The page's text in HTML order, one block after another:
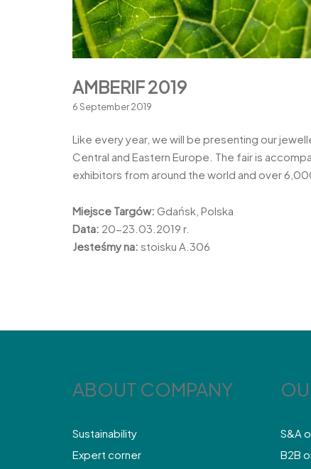
AMBERIF 2019
6 September 2019
Like every year, we will be presenting our
Central and Eastern Europe. The fair is
exhibitors from around the world and over
Miejsce Targów: Gdańsk, Polska
Data: 20-23.03.2019 r.
Jesteśmy na: stoisku A.306
ABOUT COMPANY
Sustainability
Expert corner
S&A
B2B